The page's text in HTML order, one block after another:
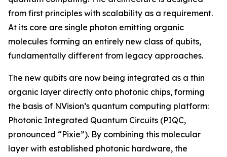
from first principles with scalability as a requirement.
At its core are single photon emitting organic
molecules forming an entirely new class of qubits,
fundamentally different from legacy approaches.
The new qubits are now being integrated as a thin
organic layer directly onto photonic chips, forming
the basis of NVision’s quantum computing platform:
Photonic Integrated Quantum Circuits (PIQC,
pronounced “Pixie”). By combining this molecular
layer with established photonic hardware, the